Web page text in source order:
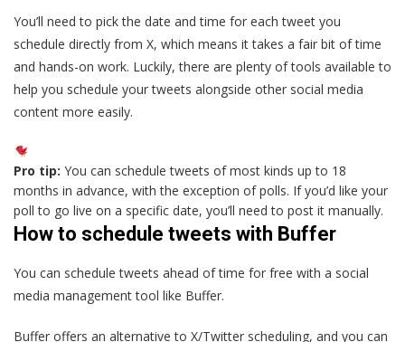
You’ll need to pick the date and time for each tweet you
schedule directly from X, which means it takes a fair bit of time
and hands-on work. Luckily, there are plenty of tools available to
help you schedule your tweets alongside other social media
content more easily.
Pro tip: You can schedule tweets of most kinds up to 18
months in advance, with the exception of polls. If you’d like your
poll to go live on a specific date, you’ll need to post it manually.
How to schedule tweets with Buffer
You can schedule tweets ahead of time for free with a social
media management tool like Buffer.
Buffer offers an alternative to X/Twitter scheduling, and you can